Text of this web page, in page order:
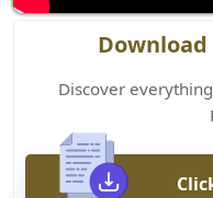
Download
Discover